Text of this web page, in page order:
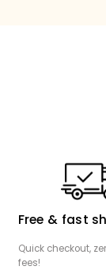
Free & fast
Quick checkout,
fees!